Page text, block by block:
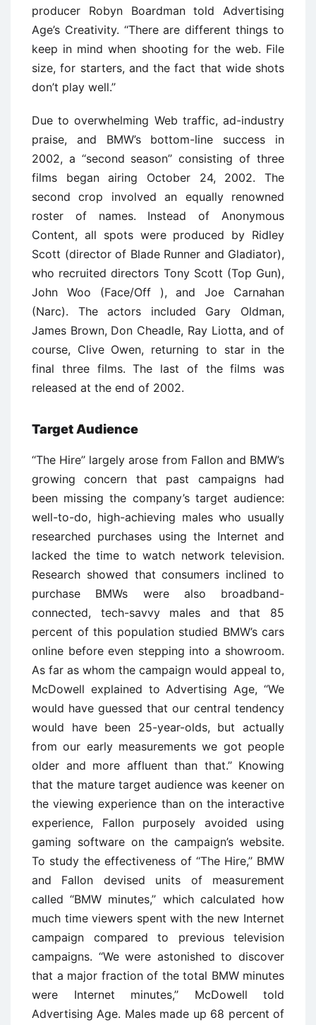
producer Robyn Boardman told Advertising
Age’s Creativity. ‘‘There are different things to
keep in mind when shooting for the web. File
size, for starters, and the fact that wide shots
don’t play well.’’
Due to overwhelming Web traffic, ad-industry
praise, and BMW’s bottom-line success in
2002, a ‘‘second season’’ consisting of three
films began airing October 24, 2002. The
second crop involved an equally renowned
roster of names. Instead of Anonymous
Content, all spots were produced by Ridley
Scott (director of Blade Runner and Gladiator),
who recruited directors Tony Scott (Top Gun),
John Woo (Face/Off ), and Joe Carnahan
(Narc). The actors included Gary Oldman,
James Brown, Don Cheadle, Ray Liotta, and of
course, Clive Owen, returning to star in the
final three films. The last of the films was
released at the end of 2002.
Target Audience
‘‘The Hire’’ largely arose from Fallon and BMW’s
growing concern that past campaigns had
been missing the company’s target audience:
well-to-do, high-achieving males who usually
researched purchases using the Internet and
lacked the time to watch network television.
Research showed that consumers inclined to
purchase BMWs were also broadband-
connected, tech-savvy males and that 85
percent of this population studied BMW’s cars
online before even stepping into a showroom.
As far as whom the campaign would appeal to,
McDowell explained to Advertising Age, ‘‘We
would have guessed that our central tendency
would have been 25-year-olds, but actually
from our early measurements we got people
older and more affluent than that.’’ Knowing
that the mature target audience was keener on
the viewing experience than on the interactive
experience, Fallon purposely avoided using
gaming software on the campaign’s website.
To study the effectiveness of ‘‘The Hire,’’ BMW
and Fallon devised units of measurement
called ‘‘BMW minutes,’’ which calculated how
much time viewers spent with the new Internet
campaign compared to previous television
campaigns. ‘‘We were astonished to discover
that a major fraction of the total BMW minutes
were Internet minutes,’’ McDowell told
Advertising Age. Males made up 68 percent of